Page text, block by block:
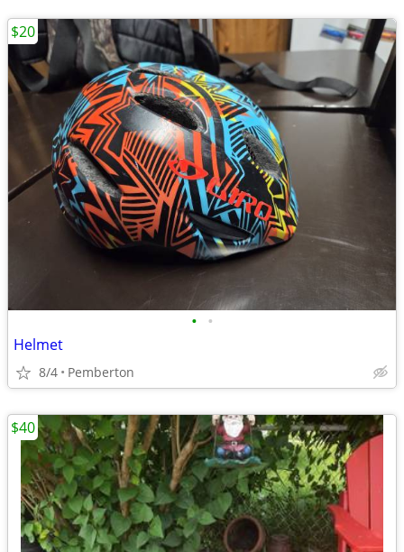
• •
Helmet
8/4 Pemberton
$20
$40